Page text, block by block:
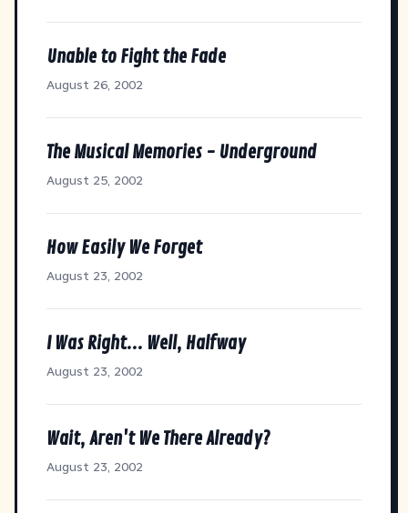
Unable to Fight the Fade
August 26, 2002
The Musical Memories - Underground
August 25, 2002
How Easily We Forget
August 23, 2002
I Was Right... Well, Halfway
August 23, 2002
Wait, Aren't We There Already?
August 23, 2002